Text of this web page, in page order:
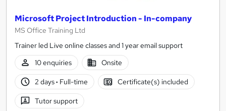
Microsoft Project Introduction - In-company
MS Office Training Ltd
Trainer led Live online classes and 1 year email support
10 enquiries
Onsite
2 days· Full-time Certificate(s) included
Tutor support